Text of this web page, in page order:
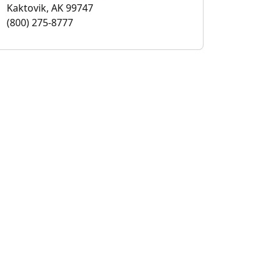
Kaktovik, AK 99747
(800) 275-8777